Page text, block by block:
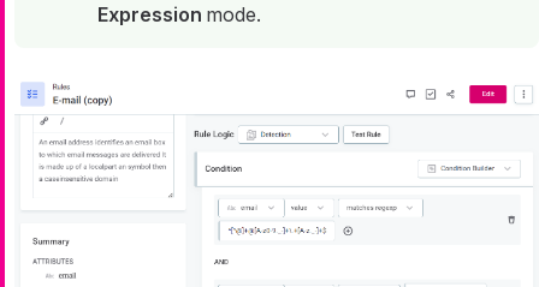
Expression mode.